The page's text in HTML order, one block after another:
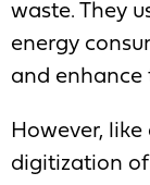
waste. They
energy
and enhance
However,
digitization